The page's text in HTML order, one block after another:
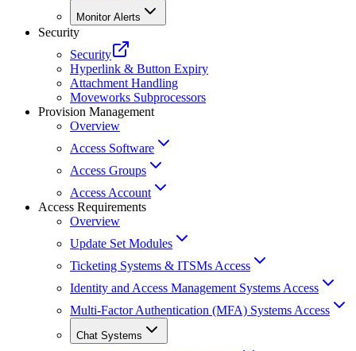
Monitor Alerts
Security
Security
Hyperlink & Button Expiry
Attachment Handling
Moveworks Subprocessors
Provision Management
Overview
Access Software
Access Groups
Access Account
Access Requirements
Overview
Update Set Modules
Ticketing Systems & ITSMs Access
Identity and Access Management Systems Access
Multi-Factor Authentication (MFA) Systems Access
Chat Systems